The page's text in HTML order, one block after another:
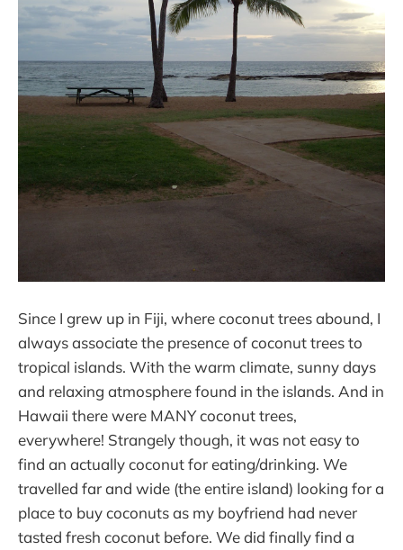
Since I grew up in Fiji, where coconut trees abound, I
always associate the presence of coconut trees to
tropical islands. With the warm climate, sunny days
and relaxing atmosphere found in the islands. And in
Hawaii there were MANY coconut trees,
everywhere! Strangely though, it was not easy to
find an actually coconut for eating/drinking. We
travelled far and wide (the entire island) looking for a
place to buy coconuts as my boyfriend had never
tasted fresh coconut before. We did finally find a